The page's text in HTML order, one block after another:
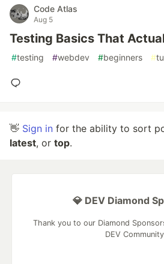
Code Atlas
Aug 5
Testing Basics That
#testing #webdev #beginners #
👋 Sign in for the ability to sort
latest, or top.
💎 DEV Diamond
Thank you to our Diamond
DEV Community